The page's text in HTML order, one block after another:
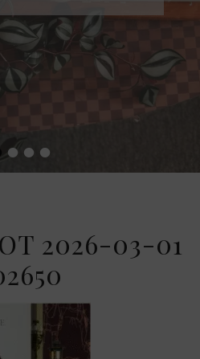
•••
2026-03-01